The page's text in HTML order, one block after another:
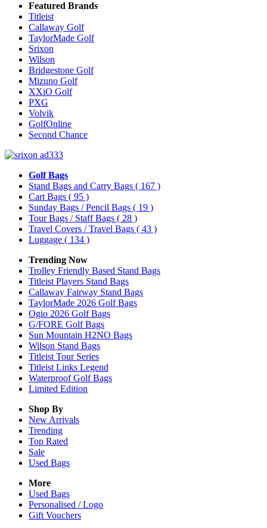
Featured Brands
Titleist
Callaway Golf
TaylorMade Golf
Srixon
Wilson
Bridgestone Golf
Mizuno Golf
XXiO Golf
PXG
Volvik
GolfOnline
Second Chance
Golf Bags
Stand Bags and Carry Bags ( 167 )
Cart Bags ( 95 )
Sunday Bags / Pencil Bags ( 19 )
Tour Bags / Staff Bags ( 28 )
Travel Covers / Travel Bags ( 43 )
Luggage ( 134 )
Trending Now
Trolley Friendly Based Stand Bags
Titleist Players Stand Bags
Callaway Fairway Stand Bags
TaylorMade 2026 Golf Bags
Ogio 2026 Golf Bags
G/FORE Golf Bags
Sun Mountain H2NO Bags
Wilson Stand Bags
Titleist Tour Series
Titleist Links Legend
Waterproof Golf Bags
Limited Edition
Shop By
New Arrivals
Trending
Top Rated
Sale
Used Bags
More
Used Bags
Personalised / Logo
Gift Vouchers